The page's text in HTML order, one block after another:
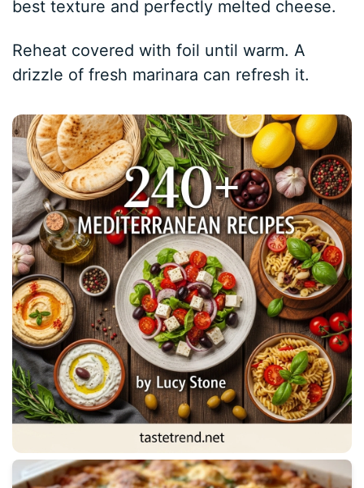
best texture and perfectly melted cheese.
Reheat covered with foil until warm. A
drizzle of fresh marinara can refresh it.